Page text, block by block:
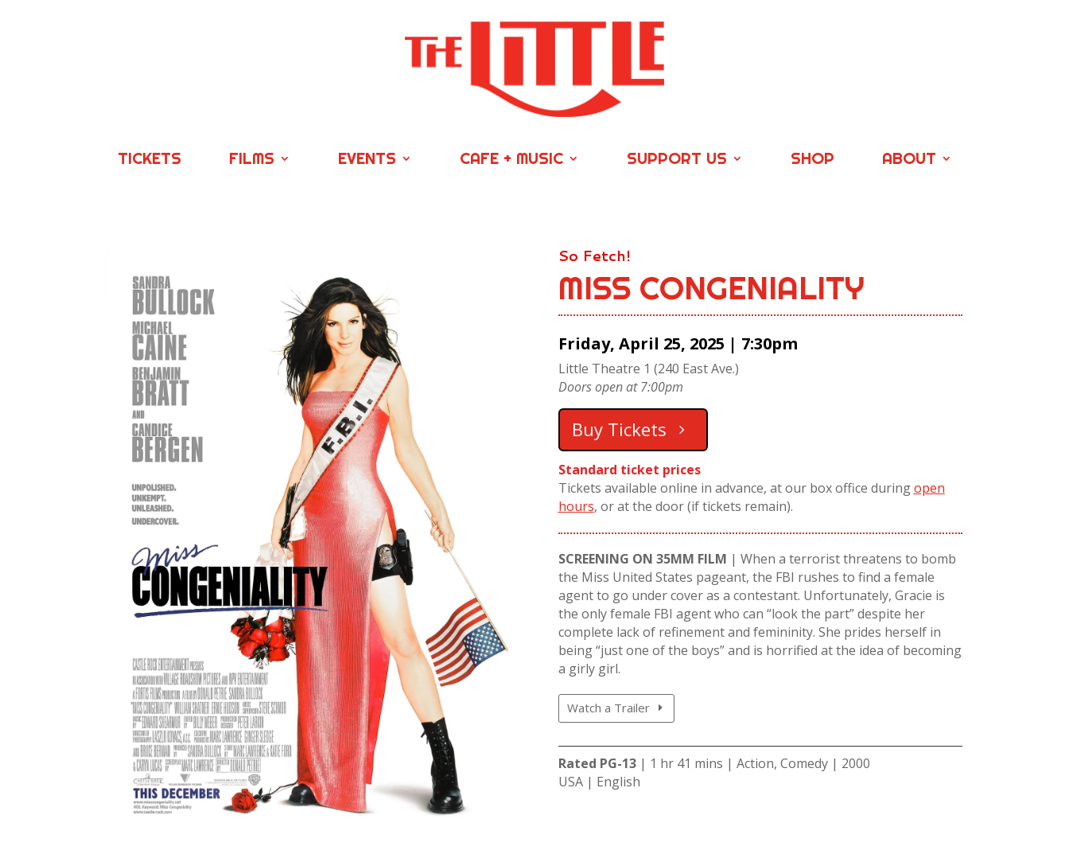
TICKETS FILMS EVENTS CAFE + MUSIC SUPPORT US SHOP ABOUT
So Fetch!
MISS CONGENIALITY
Friday, April 25, 2025 | 7:30pm
Little Theatre 1 (240 East Ave.)
Doors open at 7:00pm
Buy Tickets
Standard ticket prices
Tickets available online in advance, at our box office duringopen
hours, or at the door (if tickets remain).
SCREENING ON 35MM FILM | When a terrorist threatens to bomb
the Miss United States pageant, the FBI rushes to find a female
agent to go under cover as a contestant. Unfortunately, Gracie is
the only female FBI agent who can “look the part” despite her
complete lack of refinement and femininity. She prides herself in
being “just one of the boys” and is horrified at the idea of becoming
a girly girl.
Watch a Trailer
Rated PG-13| 1 hr 41 mins | Action, Comedy | 2000
USA | English